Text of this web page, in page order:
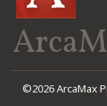
©2026 ArcaMax